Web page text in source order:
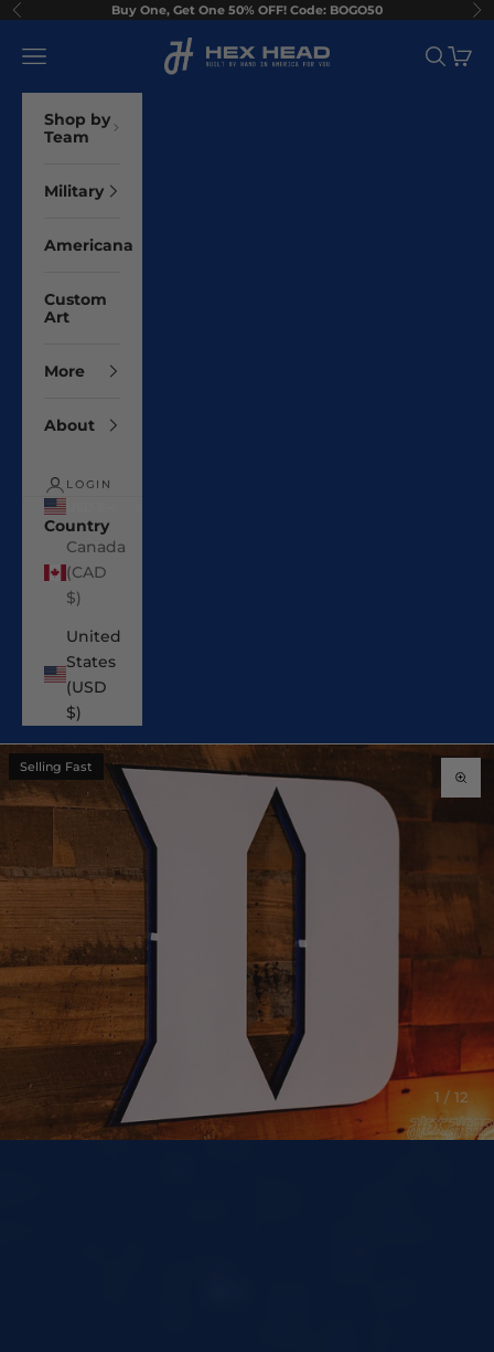
Skip to content
Previous Buy One, Get One 50% OFF! Code: BOGO50
Hex Head Art
Navigation menu Search
Cart
Shop by
Team
Military
Americana
Custom
Art
More
About
LOGIN
Country
Canada
(CAD
$)
United
States
(USD
$)
1 / 12
Selling Fast